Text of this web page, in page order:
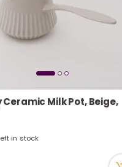
Milk Pot, Beige,
in stock
in stock